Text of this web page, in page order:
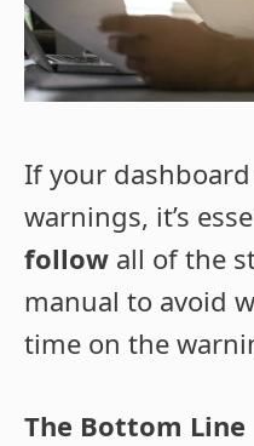
If your
warnings, it’s
follow all of the
manual to avoid
time on the
The Bottom Line